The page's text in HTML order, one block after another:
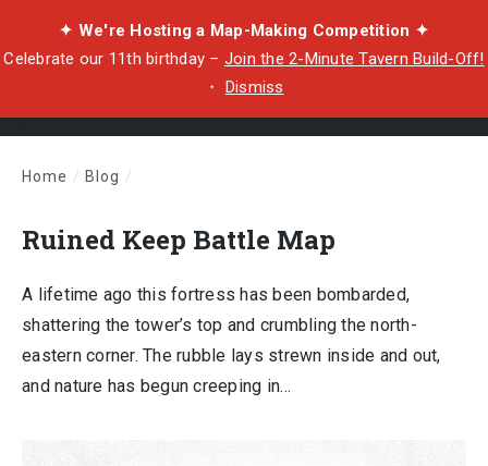
✦ We're Hosting a Map-Making Competition ✦
Celebrate our 11th birthday – Join the 2-Minute Tavern Build-Off!
・ Dismiss
Home / Blog /
Ruined Keep Battle Map
A lifetime ago this fortress has been bombarded,
shattering the tower’s top and crumbling the north-
eastern corner. The rubble lays strewn inside and out,
and nature has begun creeping in…